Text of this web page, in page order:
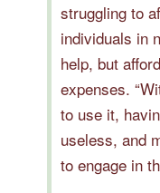
struggling to
individuals in
help, but
expenses.
to use it,
useless, and
to engage in